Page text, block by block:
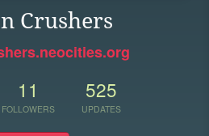
Crushers
11
FOLLOWERS
525
UPDATES